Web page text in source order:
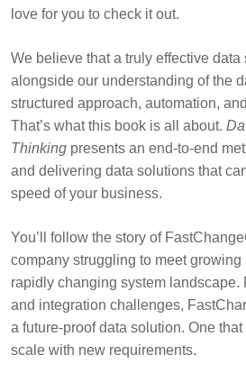
love for you to check it out.
We believe that a truly effective
alongside our understanding of the
structured approach, automation,
That’s what this book is all about.
Thinking presents an end-to-end
and delivering data solutions that
speed of your business.
You’ll follow the story of
company struggling to meet
rapidly changing system landscape.
and integration challenges,
a future-proof data solution. One
scale with new requirements.